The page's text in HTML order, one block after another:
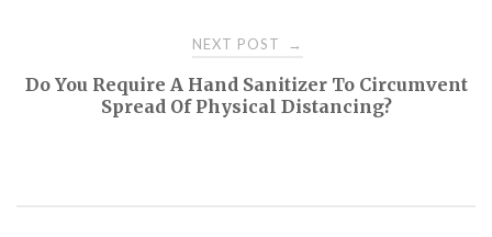
NEXT POST →
Do You Require A Hand Sanitizer To Circumvent
Spread Of Physical Distancing?